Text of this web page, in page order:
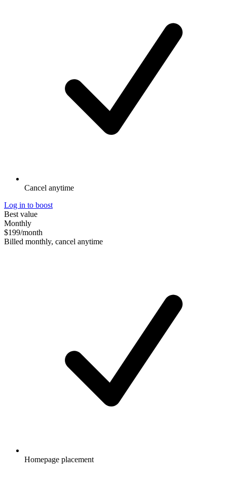
Cancel anytime
Log in to boost
Best value
Monthly
$199/month
Billed monthly, cancel anytime
Homepage placement